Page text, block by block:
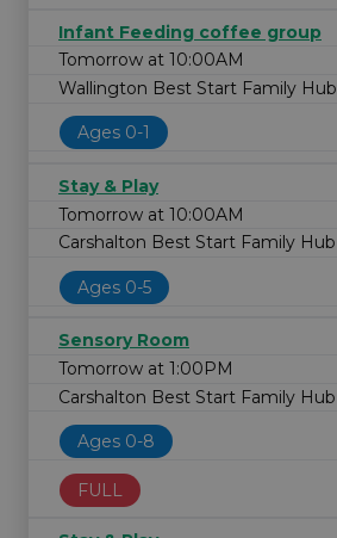
Infant Feeding coffee group
Tomorrow at 10:00AM
Wallington Best Start Family
Ages 0-1
Stay & Play
Tomorrow at 10:00AM
Carshalton Best Start Family
Ages 0-5
Sensory Room
Tomorrow at 1:00PM
Carshalton Best Start Family
Ages 0-8
FULL